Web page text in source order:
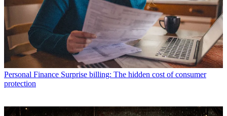
Personal Finance Surprise billing: The hidden cost of consumer
protection